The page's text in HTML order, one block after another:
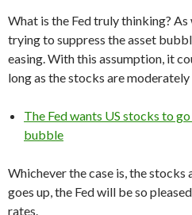
What is the Fed truly thinking? As
trying to suppress the asset
easing. With this assumption, it
long as the stocks are
The Fed wants US stocks to
bubble
Whichever the case is, the
goes up, the Fed will be so
rates.